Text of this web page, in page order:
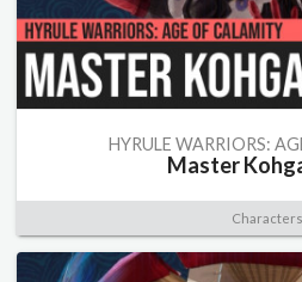
HYRULE WARRIORS:
Master
Characters